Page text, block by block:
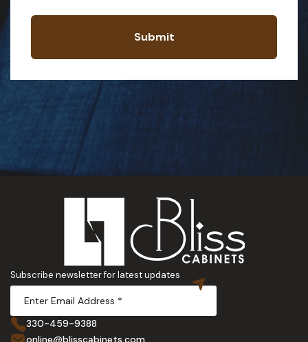
Submit
Subscribe newsletter for latest updates
330-459-9388
online@blisscabinets.com